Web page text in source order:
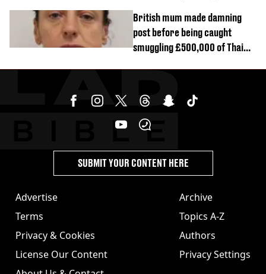
British mum made damning
post before being caught
smuggling £500,000 of Thai
Advertise
Terms
Privacy & Cookies
License Our Content
Archive
Topics A-Z
Authors
Privacy Settings
SUBMIT YOUR CONTENT HERE